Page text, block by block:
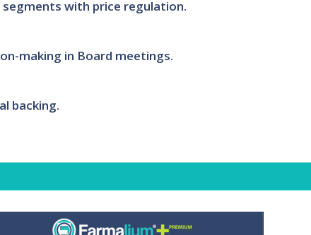
with price regulation.
making in Board meetings.
backing.